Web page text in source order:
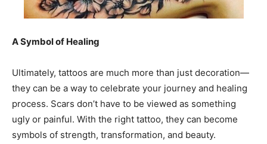
A Symbol of Healing
Ultimately, tattoos are much more than just decoration—
they can be a way to celebrate your journey and healing
process. Scars don’t have to be viewed as something
ugly or painful. With the right tattoo, they can become
symbols of strength, transformation, and beauty.